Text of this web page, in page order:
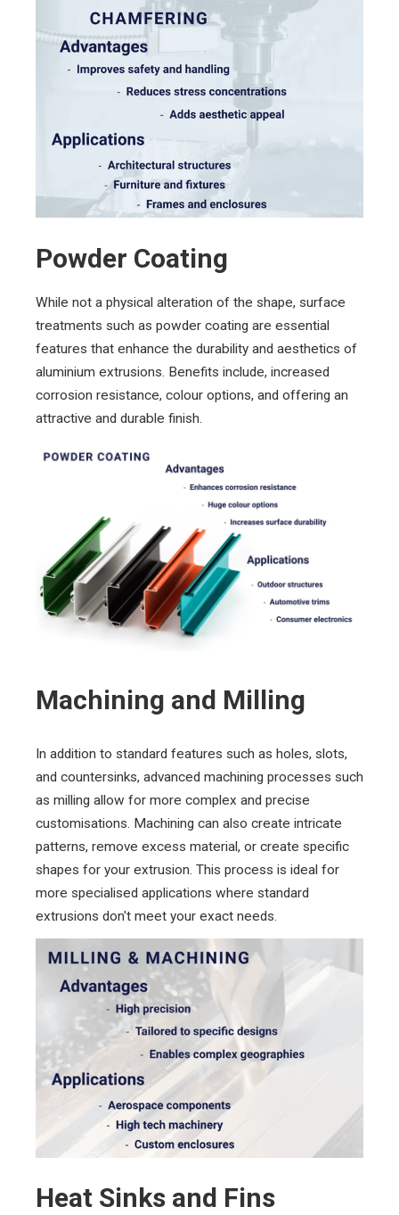
Powder Coating
While not a physical alteration of the shape, surface
treatments such as powder coating are essential
features that enhance the durability and aesthetics of
aluminium extrusions. Benefits include, increased
corrosion resistance, colour options, and offering an
attractive and durable finish.
Machining and Milling
In addition to standard features such as holes, slots,
and countersinks, advanced machining processes such
as milling allow for more complex and precise
customisations. Machining can also create intricate
patterns, remove excess material, or create specific
shapes for your extrusion. This process is ideal for
more specialised applications where standard
extrusions don't meet your exact needs.
Heat Sinks and Fins